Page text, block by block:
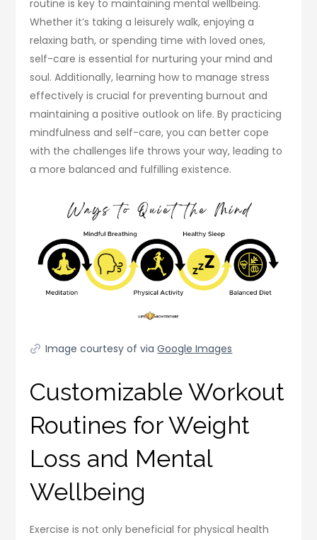
routine is key to maintaining mental wellbeing.
Whether it’s taking a leisurely walk, enjoying a
relaxing bath, or spending time with loved ones,
self-care is essential for nurturing your mind and
soul. Additionally, learning how to manage stress
effectively is crucial for preventing burnout and
maintaining a positive outlook on life. By practicing
mindfulness and self-care, you can better cope
with the challenges life throws your way, leading to
a more balanced and fulfilling existence.
Image courtesy of viaGoogle Images
Customizable Workout
Routines for Weight
Loss and Mental
Wellbeing
Exercise is not only beneficial for physical health